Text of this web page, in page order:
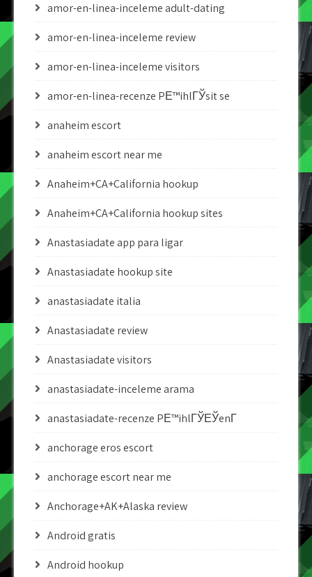
amor-en-linea-inceleme adult-dating
amor-en-linea-inceleme review
amor-en-linea-inceleme visitors
amor-en-linea-recenze PЕ™ihlГЎsit se
anaheim escort
anaheim escort near me
Anaheim+CA+California hookup
Anaheim+CA+California hookup sites
Anastasiadate app para ligar
Anastasiadate hookup site
anastasiadate italia
Anastasiadate review
Anastasiadate visitors
anastasiadate-inceleme arama
anastasiadate-recenze PЕ™ihlГЎЕЎenГ­
anchorage eros escort
anchorage escort near me
Anchorage+AK+Alaska review
Android gratis
Android hookup